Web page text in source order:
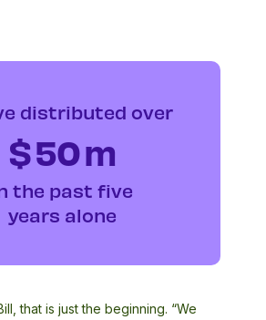
distributed over
$50m
the past five
years alone
that is just the beginning. “We